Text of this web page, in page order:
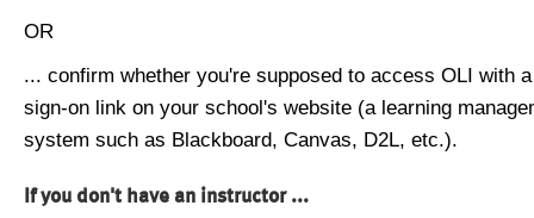
OR
... confirm whether you're supposed to access OLI with
sign-on link on your school's website (a learning
system such as Blackboard, Canvas, D2L, etc.).
If you don't have an instructor ...